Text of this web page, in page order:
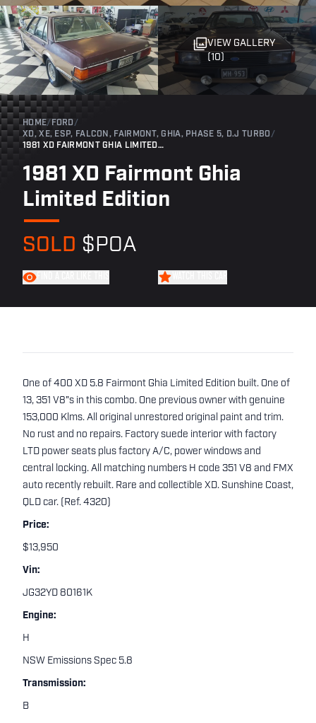
VIEW GALLERY
(10)
HOME/ FORD /
XD, XE, ESP, FALCON, FAIRMONT, GHIA, PHASE 5, D.J TURBO /
1981 XD FAIRMONT GHIA LIMITED EDITION
1981 XD Fairmont Ghia
Limited Edition
SOLD $POA
One of 400 XD 5.8 Fairmont Ghia Limited Edition built. One of
13, 351 V8"s in this combo. One previous owner with genuine
153,000 Klms. All original unrestored original paint and trim.
No rust and no repairs. Factory suede interior with factory
LTD power seats plus factory A/C, power windows and
central locking. All matching numbers H code 351 V8 and FMX
auto recently rebuilt. Rare and collectible XD. Sunshine Coast,
QLD car. (Ref. 4320)
Price:
$13,950
Vin:
JG32YD 80161K
Engine:
H
NSW Emissions Spec 5.8
Transmission:
B